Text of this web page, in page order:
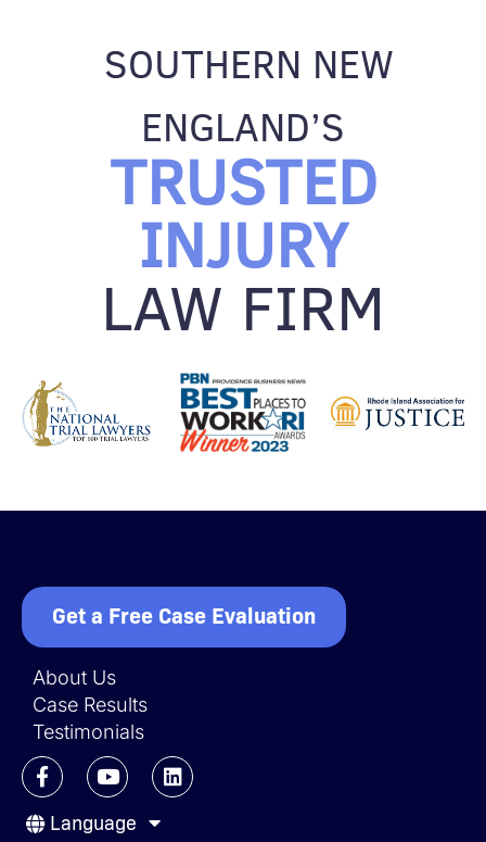
SOUTHERN NEW
ENGLAND’S
TRUSTED
INJURY
LAW FIRM
Get a Free Case Evaluation
About Us
Case Results
Testimonials
F
a
c
e
Y
o
u
t
L
i
n
Language